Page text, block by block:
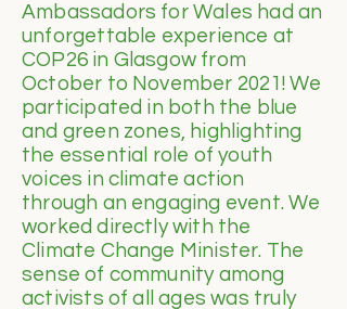
Ambassadors for Wales had an
unforgettable experience at
COP26 in Glasgow from
October to November 2021! We
participated in both the blue
and green zones, highlighting
the essential role of youth
voices in climate action
through an engaging event. We
worked directly with the
Climate Change Minister. The
sense of community among
activists of all ages was truly